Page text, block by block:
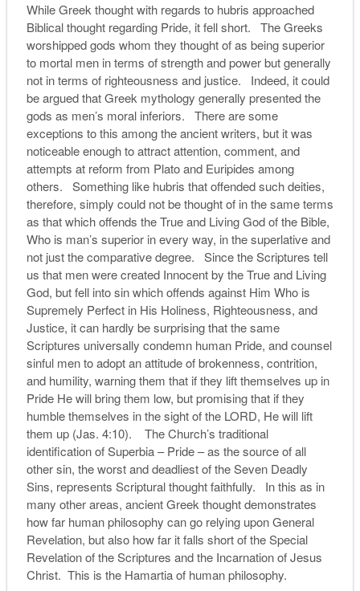
While Greek thought with regards to hubris approached
Biblical thought regarding Pride, it fell short. The Greeks
worshipped gods whom they thought of as being superior
to mortal men in terms of strength and power but generally
not in terms of righteousness and justice. Indeed, it could
be argued that Greek mythology generally presented the
gods as men’s moral inferiors. There are some
exceptions to this among the ancient writers, but it was
noticeable enough to attract attention, comment, and
attempts at reform from Plato and Euripides among
others. Something like hubris that offended such deities,
therefore, simply could not be thought of in the same terms
as that which offends the True and Living God of the Bible,
Who is man’s superior in every way, in the superlative and
not just the comparative degree. Since the Scriptures tell
us that men were created Innocent by the True and Living
God, but fell into sin which offends against Him Who is
Supremely Perfect in His Holiness, Righteousness, and
Justice, it can hardly be surprising that the same
Scriptures universally condemn human Pride, and counsel
sinful men to adopt an attitude of brokenness, contrition,
and humility, warning them that if they lift themselves up in
Pride He will bring them low, but promising that if they
humble themselves in the sight of the LORD, He will lift
them up (Jas. 4:10). The Church’s traditional
identification of Superbia – Pride – as the source of all
other sin, the worst and deadliest of the Seven Deadly
Sins, represents Scriptural thought faithfully. In this as in
many other areas, ancient Greek thought demonstrates
how far human philosophy can go relying upon General
Revelation, but also how far it falls short of the Special
Revelation of the Scriptures and the Incarnation of Jesus
Christ. This is the Hamartia of human philosophy.